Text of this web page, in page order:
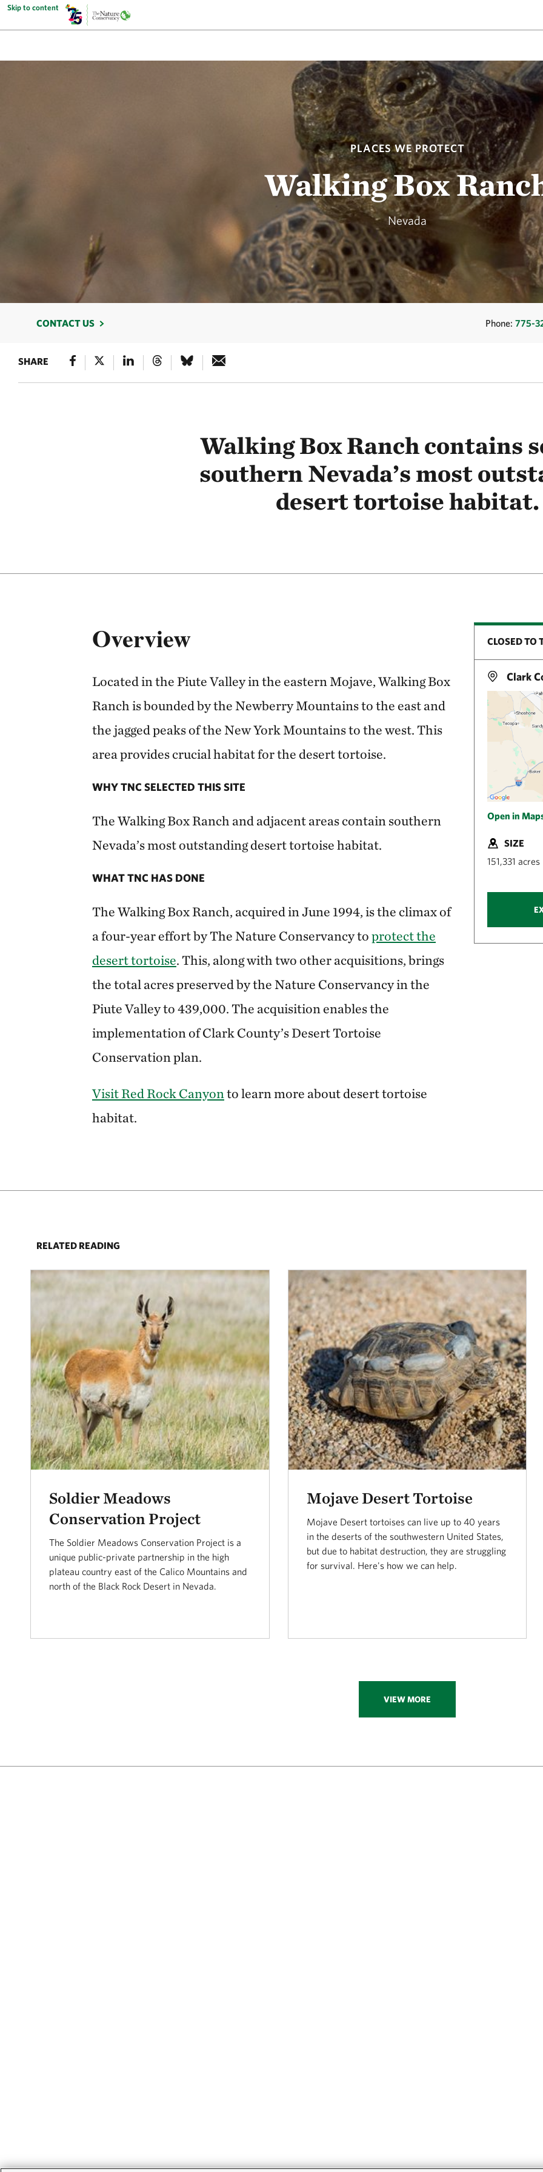
Skip to content
PLACES WE PROTECT
Walking Box
Nevada
CONTACT US Phone: 775-
SHARE
Walking Box Ranch contains
southern Nevada’s most
desert tortoise habitat.
Overview
Located in the Piute Valley in the eastern Mojave, Walking Box
Ranch is bounded by the Newberry Mountains to the east and
the jagged peaks of the New York Mountains to the west. This
area provides crucial habitat for the desert tortoise.
WHY TNC SELECTED THIS SITE
The Walking Box Ranch and adjacent areas contain southern
Nevada’s most outstanding desert tortoise habitat.
WHAT TNC HAS DONE
The Walking Box Ranch, acquired in June 1994, is the climax of
a four-year effort by The Nature Conservancy toprotect the
desert tortoise. This, along with two other acquisitions, brings
the total acres preserved by the Nature Conservancy in the
Piute Valley to 439,000. The acquisition enables the
implementation of Clark County’s Desert Tortoise
Conservation plan.
Visit Red Rock Canyon to learn more about desert tortoise
habitat.
CLOSED TO
Clark
Open in
SIZE
151,331 acres
RELATED READING
Soldier Meadows
Conservation Project
The Soldier Meadows Conservation Project is a
unique public-private partnership in the high
plateau country east of the Calico Mountains and
north of the Black Rock Desert in Nevada.
Mojave Desert Tortoise
Mojave Desert tortoises can live up to 40 years
in the deserts of the southwestern United States,
but due to habitat destruction, they are struggling
for survival. Here's how we can help.
VIEW MORE